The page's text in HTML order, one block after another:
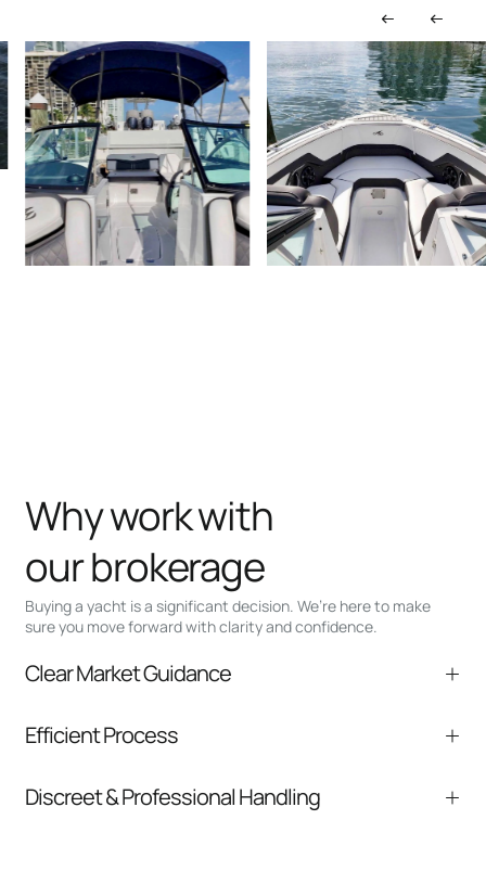
Buying a yacht is a significant decision. We’re here to make
sure you move forward with clarity and confidence.
Why work with
our brokerage
Clear Market Guidance
comparable listings, and next steps without
Efficient Process
communication and coordination
Discreet & Professional Handling